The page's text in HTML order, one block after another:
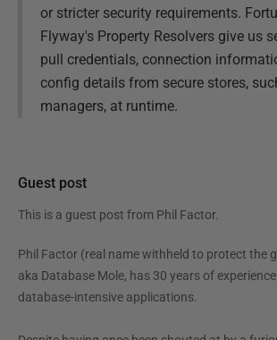
or stricter security requirements.
Flyway's Property Resolvers give us
pull credentials, connection
config details from secure stores,
managers, at runtime.
Guest post
This is a guest post from Phil Factor.
Phil Factor (real name withheld to protect the
aka Database Mole, has 30 years of
database-intensive applications.